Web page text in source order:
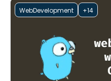
WebDevelopment +14